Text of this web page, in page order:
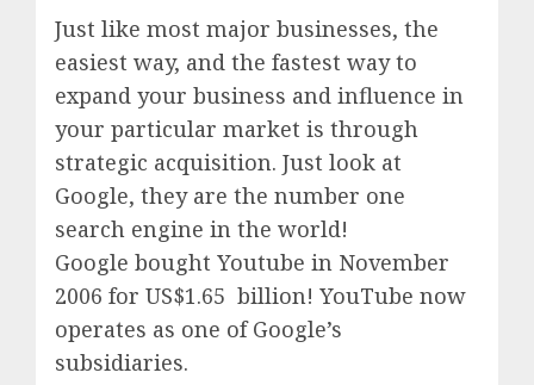
Just like most major businesses, the
easiest way, and the fastest way to
expand your business and influence in
your particular market is through
strategic acquisition. Just look at
Google, they are the number one
search engine in the world!
Google bought Youtube in November
2006 for US$1.65 billion! YouTube now
operates as one ofGoogle’s
subsidiaries.